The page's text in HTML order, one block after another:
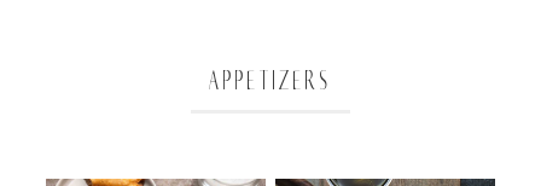
APPETIZERS